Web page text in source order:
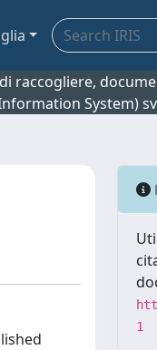
raccogliere,
System)
1